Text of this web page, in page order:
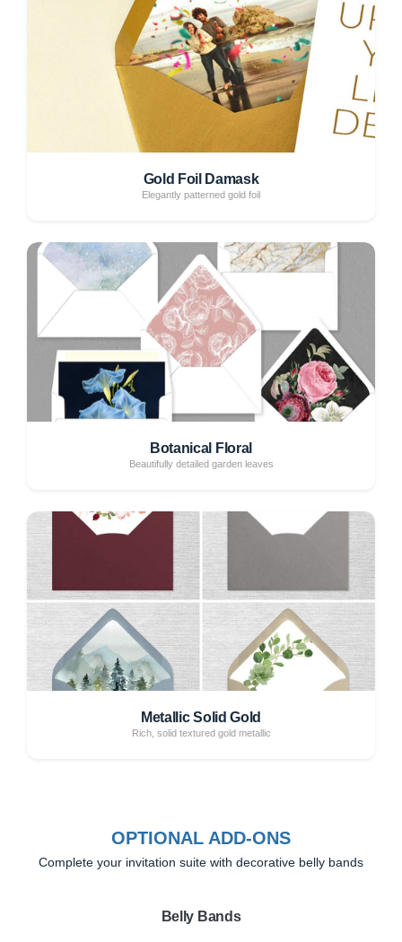
Gold Foil Damask
Elegantly patterned gold foil
Botanical Floral
Beautifully detailed garden leaves
Metallic Solid Gold
Rich, solid textured gold metallic
OPTIONAL ADD-ONS
Complete your invitation suite with decorative belly bands
Belly Bands